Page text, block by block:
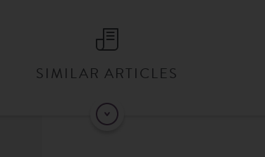
SIMILAR ARTICLES